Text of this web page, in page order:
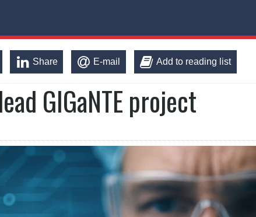
Share E-mail Add to reading list
GIGaNTE project